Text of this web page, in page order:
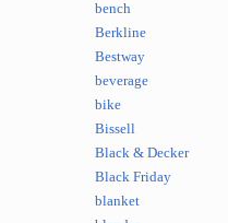
bench
Berkline
Bestway
beverage
bike
Bissell
Black & Decker
Black Friday
blanket